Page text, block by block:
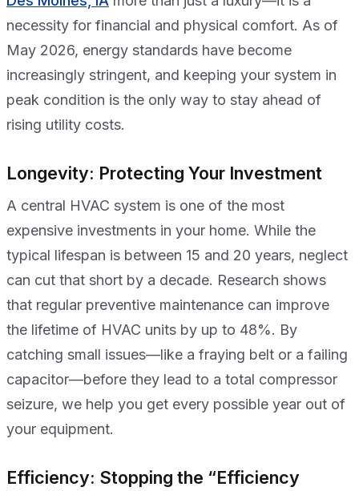
necessity for financial and physical comfort. As of
May 2026, energy standards have become
increasingly stringent, and keeping your system in
peak condition is the only way to stay ahead of
rising utility costs.
Longevity: Protecting Your Investment
A central HVAC system is one of the most
expensive investments in your home. While the
typical lifespan is between 15 and 20 years, neglect
can cut that short by a decade. Research shows
that regular preventive maintenance can improve
the lifetime of HVAC units by up to 48%. By
catching small issues—like a fraying belt or a failing
capacitor—before they lead to a total compressor
seizure, we help you get every possible year out of
your equipment.
Efficiency: Stopping the “Efficiency